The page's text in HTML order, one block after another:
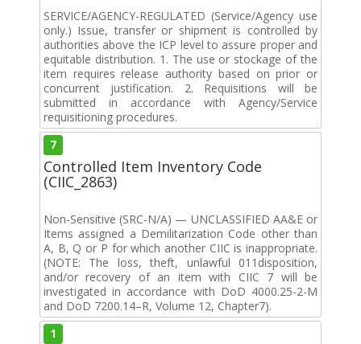
SERVICE/AGENCY-REGULATED (Service/Agency use
only.) Issue, transfer or shipment is controlled by
authorities above the ICP level to assure proper and
equitable distribution. 1. The use or stockage of the
item requires release authority based on prior or
concurrent justification. 2. Requisitions will be
submitted in accordance with Agency/Service
requisitioning procedures.
7
Controlled Item Inventory Code
(CIIC_2863)
Non-Sensitive (SRC-N/A) — UNCLASSIFIED AA&E or
Items assigned a Demilitarization Code other than
A, B, Q or P for which another CIIC is inappropriate.
(NOTE: The loss, theft, unlawful 011disposition,
and/or recovery of an item with CIIC 7 will be
investigated in accordance with DoD 4000.25-2-M
and DoD 7200.14–R, Volume 12, Chapter7).
1